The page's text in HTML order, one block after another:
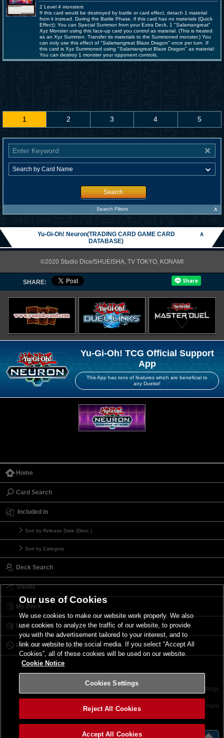
2 Level 4 monsters
If this card would be destroyed by battle or card effect, detach 1 material
from it instead. During the Battle Phase, if this card has no materials (Quick
Effect): You can Special Summon from your Extra Deck, 1 "Salamangreat"
Xyz Monster using this face-up card you control as material. (This is treated
as an Xyz Summon. Transfer its materials to the Summoned monster.) You
can only use this effect of "Salamangreat Blaze Dragon" once per turn. If
this card is Xyz Summoned using "Salamangreat Blaze Dragon" as material:
You can destroy 1 monster your opponent controls.
1 2 3 4 5
Search
Search Filters ∧
Yu-Gi-Oh! Neuron(TRADING CARD GAME CARD
DATABASE)
∧
©2020 Studio Dice/SHUEISHA, TV TOKYO, KONAMI
SHARE:
Yu-Gi-Oh! TCG Official Support
App
This App has tons of features which are beneficial to
any Duelist!
Home
Card Search
Included in
Sort by Release Date (Desc.)
Sort by Category
Deck Search
Trends
My Deck
My Card List
Forbidden & Limited List
Terms of Use Cookies Settings
©2026 Konami Digital Entertainment
Our use of Cookies
We use cookies to make our website work properly. We also
use cookies to analyze the traffic of our website, to provide
you with the advertisement tailored to your interest, and to
link our website to the social media. If you select “Accept All
Cookies”, all of these cookies will be used on our website.
Cookie Notice
Cookies Settings
Reject All Cookies
Accept All Cookies